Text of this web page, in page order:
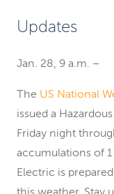
Updates
Jan. 28, 9 a.m. –
The US National
issued a
Friday night
accumulations of
Electric is